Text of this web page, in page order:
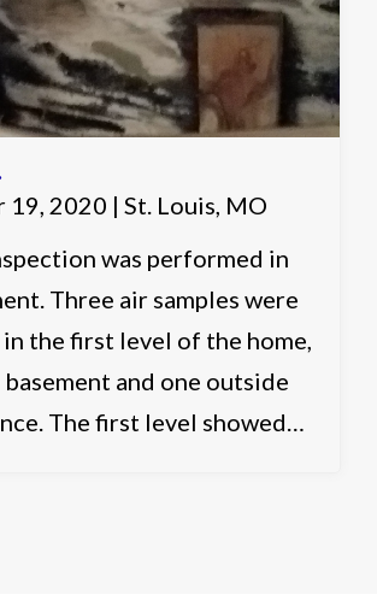
19, 2020 | St. Louis, MO
was performed in
Three air samples were
the first level of the home,
and one outside
The first level showed